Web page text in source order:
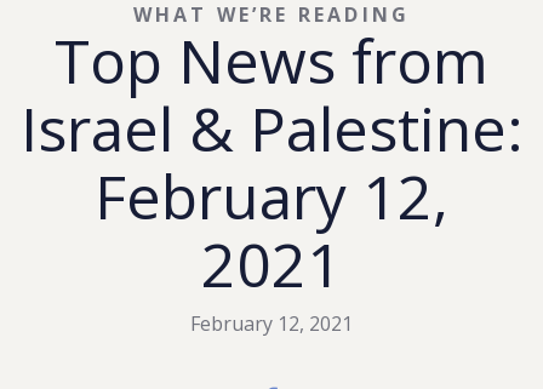
Top News from
Israel & Palestine:
February 12,
2021
WHAT WE’RE READING
February 12, 2021